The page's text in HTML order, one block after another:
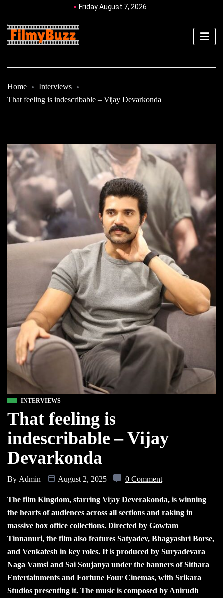
Friday August 7, 2026
Home
Interviews
That feeling is indescribable – Vijay Devarkonda
INTERVIEWS
That feeling is
indescribable – Vijay
Devarkonda
By Admin August 2, 2025 0 Comment
The film Kingdom, starring Vijay Deverakonda, is winning
the hearts of audiences across all sections and raking in
massive box office collections. Directed by Gowtam
Tinnanuri, the film also features Satyadev, Bhagyashri Borse,
and Venkatesh in key roles. It is produced by Suryadevara
Naga Vamsi and Sai Soujanya under the banners of Sithara
Entertainments and Fortune Four Cinemas, with Srikara
Studios presenting it. The music is composed by Anirudh